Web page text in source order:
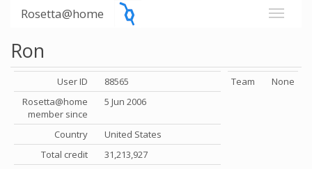
Rosetta@home
Ron
User ID
88565
Rosetta@home
member since
5 Jun 2006
Country
United States
Total credit
31,213,927
Team None